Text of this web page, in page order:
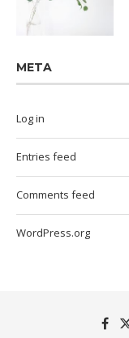
META
Log in
Entries feed
Comments feed
WordPress.org